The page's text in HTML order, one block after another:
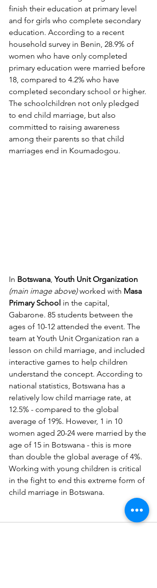
finish their education at primary level
and for girls who complete secondary
education. According to a recent
household survey in Benin, 28.9% of
women who have only completed
primary education were married before
18, compared to 4.2% who have
completed secondary school or higher.
The schoolchildren not only pledged
to end child marriage, but also
committed to raising awareness
among their parents so that child
marriages end in Koumadogou.
In Botswana , Youth Unit Organization
(main image above) worked with Masa
Primary School in the capital,
Gabarone. 85 students between the
ages of 10-12 attended the event. The
team at Youth Unit Organization ran a
lesson on child marriage, and included
interactive games to help children
understand the concept. According to
national statistics, Botswana has a
relatively low child marriage rate, at
12.5% - compared to the global
average of 19%. However, 1 in 10
women aged 20-24 were married by the
age of 15 in Botswana - this is more
than double the global average of 4%.
Working with young children is critical
in the fight to end this extreme form of
child marriage in Botswana.